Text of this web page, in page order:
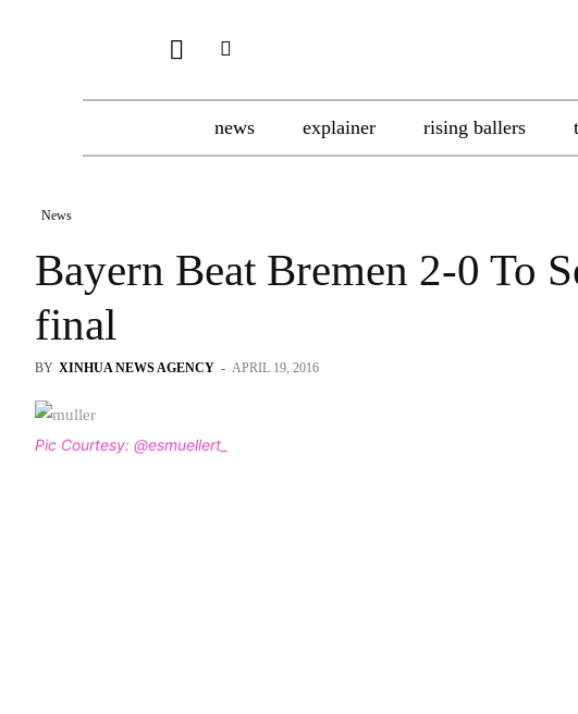
news explainer rising ballers
News
Bayern Beat Bremen 2-0 To
final
BY XINHUA NEWS AGENCY - APRIL 19, 2016
Pic Courtesy: @esmuellert_